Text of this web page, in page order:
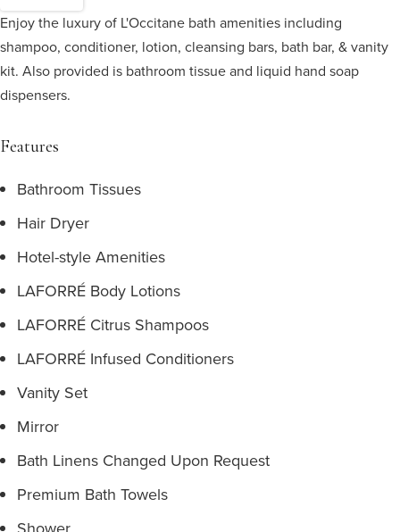
Enjoy the luxury of L'Occitane bath amenities including
shampoo, conditioner, lotion, cleansing bars, bath bar, & vanity
kit. Also provided is bathroom tissue and liquid hand soap
dispensers.
Features
Bathroom Tissues
Hair Dryer
Hotel-style Amenities
LAFORRÉ Body Lotions
LAFORRÉ Citrus Shampoos
LAFORRÉ Infused Conditioners
Vanity Set
Mirror
Bath Linens Changed Upon Request
Premium Bath Towels